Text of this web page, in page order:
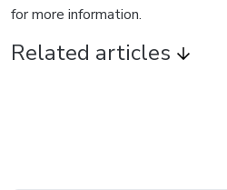
for more information.
Related articles